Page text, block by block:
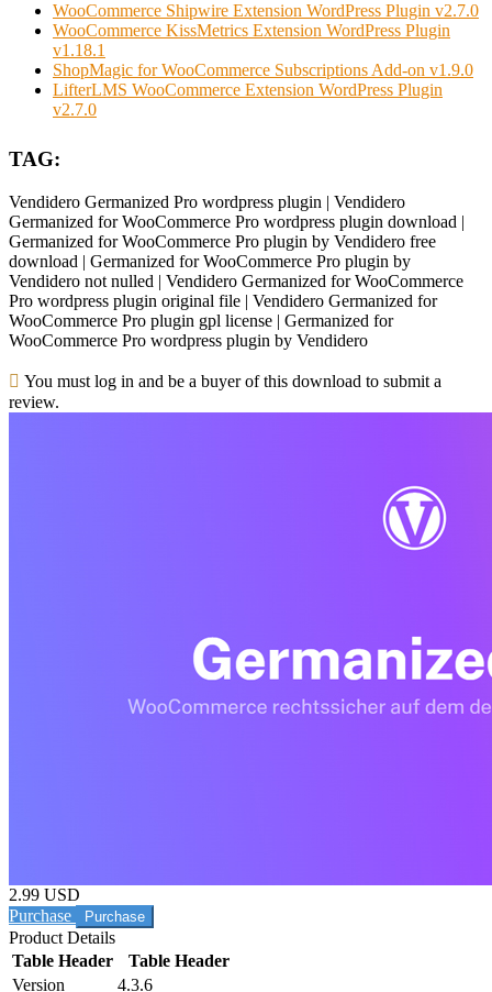
WooCommerce Shipwire Extension WordPress Plugin v2.7.0
WooCommerce KissMetrics Extension WordPress Plugin
v1.18.1
ShopMagic for WooCommerce Subscriptions Add-on v1.9.0
LifterLMS WooCommerce Extension WordPress Plugin
v2.7.0
TAG:
Vendidero Germanized Pro wordpress plugin | Vendidero
Germanized for WooCommerce Pro wordpress plugin download |
Germanized for WooCommerce Pro plugin by Vendidero free
download | Germanized for WooCommerce Pro plugin by
Vendidero not nulled | Vendidero Germanized for WooCommerce
Pro wordpress plugin original file | Vendidero Germanized for
WooCommerce Pro plugin gpl license | Germanized for
WooCommerce Pro wordpress plugin by Vendidero
You must log in and be a buyer of this download to submit a
review.
2.99 USD
Purchase
Product Details
Table Header
Table Header
Version
4.3.6